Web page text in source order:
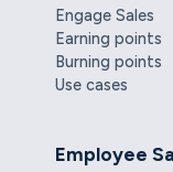
Engage Sales
Earning points
Burning points
Use cases
Employee